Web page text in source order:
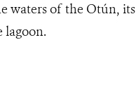
waters of the Otún, its
lagoon.